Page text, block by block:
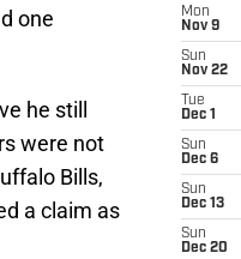
one
he still
were not
Bills,
a claim as
Mon
Nov 9
Sun
Nov 22
Tue
Dec 1
Sun
Dec 6
Sun
Dec 13
Sun
Dec 20